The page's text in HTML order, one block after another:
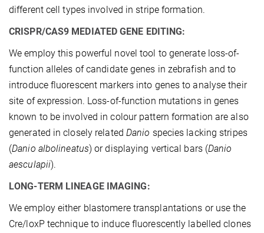
different cell types involved in stripe formation.
CRISPR/CAS9 MEDIATED GENE EDITING:
We employ this powerful novel tool to generate loss-of-
function alleles of candidate genes in zebrafish and to
introduce fluorescent markers into genes to analyse their
site of expression. Loss-of-function mutations in genes
known to be involved in colour pattern formation are also
generated in closely related Danio species lacking stripes
(Danio albolineatus) or displaying vertical bars (Danio
aesculapii).
LONG-TERM LINEAGE IMAGING:
We employ either blastomere transplantations or use the
Cre/loxP technique to induce fluorescently labelled clones